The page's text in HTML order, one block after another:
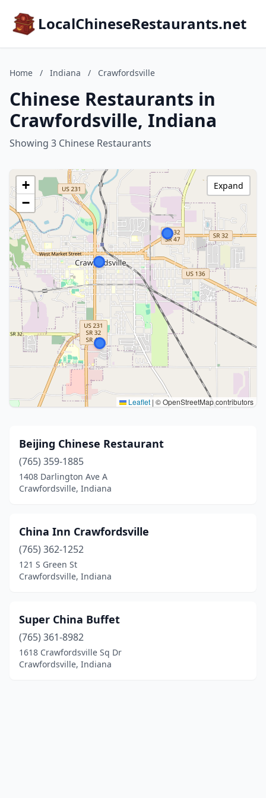
LocalChineseRestaurants.net
Home / Indiana / Crawfordsville
Chinese Restaurants in
Crawfordsville, Indiana
Showing 3 Chinese Restaurants
+
−
Leaflet | © OpenStreetMap contributors
Expand
Beijing Chinese Restaurant
(765) 359-1885
1408 Darlington Ave A
Crawfordsville, Indiana
China Inn Crawfordsville
(765) 362-1252
121 S Green St
Crawfordsville, Indiana
Super China Buffet
(765) 361-8982
1618 Crawfordsville Sq Dr
Crawfordsville, Indiana